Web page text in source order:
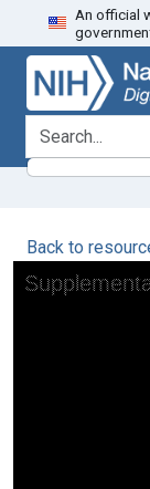
Skip
to
search
Skip to
main
content
An official
search for
Back to